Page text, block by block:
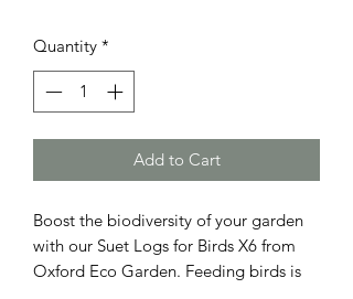
Quantity *
Add to Cart
Boost the biodiversity of your garden
with our Suet Logs for Birds X6 from
Oxford Eco Garden. Feeding birds is